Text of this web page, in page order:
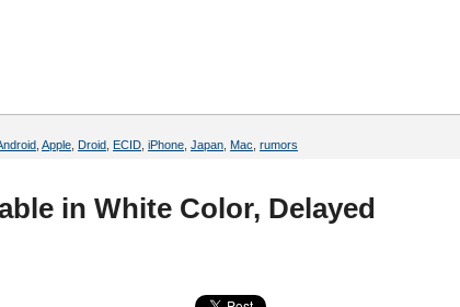
Apple Droid ECID iPhone Japan Mac rumors
in White Color, Delayed